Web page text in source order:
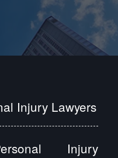
Injury Lawyers
Injury